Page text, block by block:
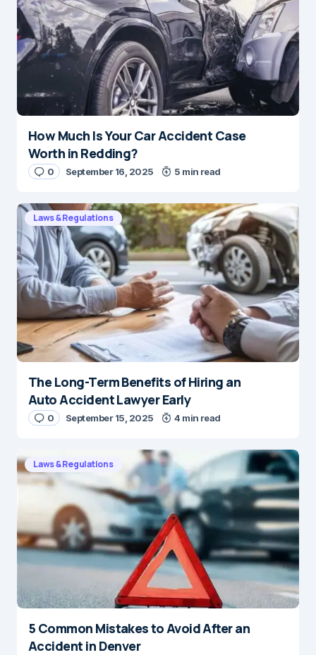
How Much Is Your Car Accident Case
Worth in Redding?
0 September 16, 2025 5 min read
Laws & Regulations
The Long-Term Benefits of Hiring an
Auto Accident Lawyer Early
0 September 15, 2025 4 min read
Laws & Regulations
5 Common Mistakes to Avoid After an
Accident in Denver